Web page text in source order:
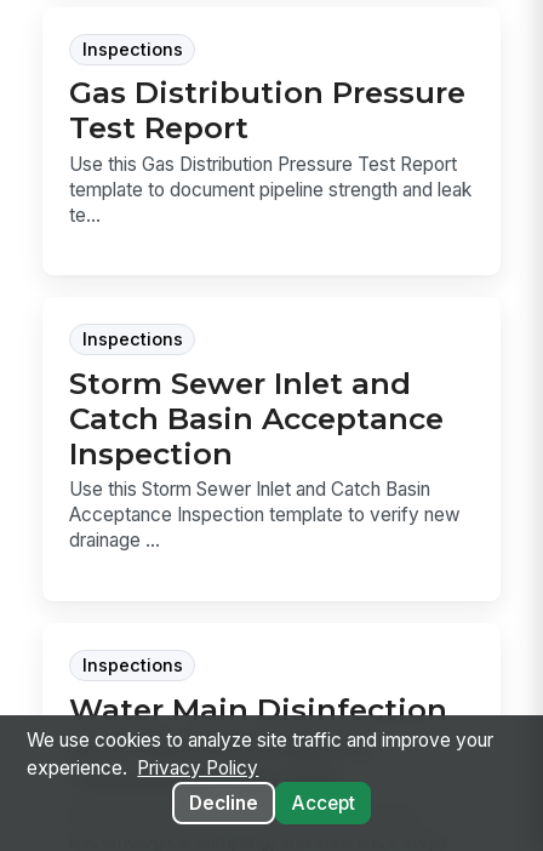
Inspections
Gas Distribution Pressure
Test Report
Use this Gas Distribution Pressure Test Report
template to document pipeline strength and leak
te...
Inspections
Storm Sewer Inlet and
Catch Basin Acceptance
Inspection
Use this Storm Sewer Inlet and Catch Basin
Acceptance Inspection template to verify new
drainage ...
Inspections
Water Main Disinfection
and Bacteriological
Clearance Record
Record the cleaning, disinfection, flushing,
We use cookies to analyze site traffic and improve your
experience.
Privacy Policy
Decline
Accept